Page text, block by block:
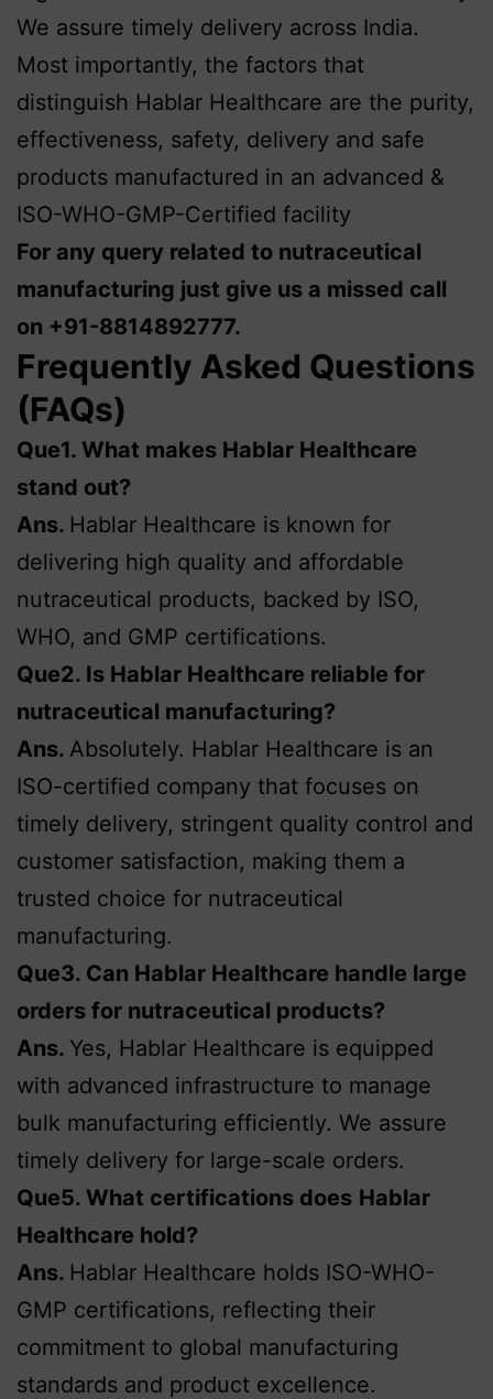
We assure timely delivery across India.
Most importantly, the factors that
distinguish Hablar Healthcare are the purity,
effectiveness, safety, delivery and safe
products manufactured in an advanced &
ISO-WHO-GMP-Certified facility
For any query related to nutraceutical
manufacturing just give us a missed call
on +91-8814892777.
Frequently Asked Questions
(FAQs)
Que1. What makes Hablar Healthcare
stand out?
Ans. Hablar Healthcare is known for
delivering high quality and affordable
nutraceutical products, backed by ISO,
WHO, and GMP certifications.
Que2. Is Hablar Healthcare reliable for
nutraceutical manufacturing?
Ans. Absolutely. Hablar Healthcare is an
ISO-certified company that focuses on
timely delivery, stringent quality control and
customer satisfaction, making them a
trusted choice for nutraceutical
manufacturing.
Que3. Can Hablar Healthcare handle large
orders for nutraceutical products?
Ans. Yes, Hablar Healthcare is equipped
with advanced infrastructure to manage
bulk manufacturing efficiently. We assure
timely delivery for large-scale orders.
Que5. What certifications does Hablar
Healthcare hold?
Ans. Hablar Healthcare holds ISO-WHO-
GMP certifications, reflecting their
commitment to global manufacturing
standards and product excellence.